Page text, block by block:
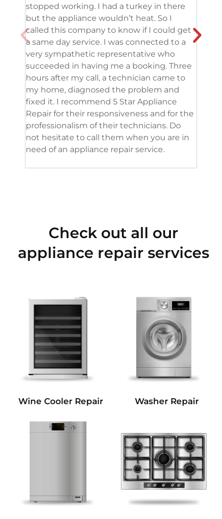
stopped working. I had a turkey in there
but the appliance wouldn’t heat. So I
called this company to know if I could get
a same day service. I was connected to a
very sympathetic representative who
succeeded in having me a booking. Three
hours after my call, a technician came to
my home, diagnosed the problem and
fixed it. I recommend 5 Star Appliance
Repair for their responsiveness and for the
professionalism of their technicians. Do
not hesitate to call them when you are in
need of an appliance repair service.
Check out all our
appliance repair services
Wine Cooler Repair Washer Repair